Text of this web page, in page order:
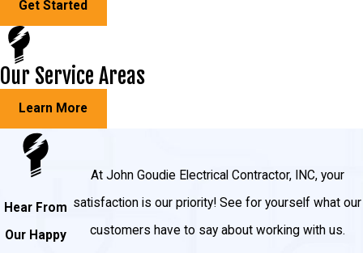
Get Started
Our Service Areas
Learn More
Hear From
Our Happy
At John Goudie Electrical Contractor, INC, your
satisfaction is our priority! See for yourself what our
customers have to say about working with us.